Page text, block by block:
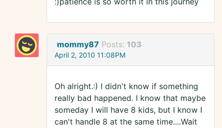
mommy87 Posts: 103
April 2, 2010 11:08PM
Oh alright.:) I didn't know if something
really bad happened. I know that maybe
someday I will have 8 kids, but I know I
can't handle 8 at the same time....Wait